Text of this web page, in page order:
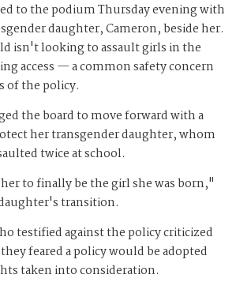
to the podium Thursday evening with
daughter, Cameron, beside her.
isn't looking to assault girls in the
access — a common safety concern
of the policy.
the board to move forward with a
her transgender daughter, whom
twice at school.
to finally be the girl she was born,"
transition.
testified against the policy criticized
feared a policy would be adopted
taken into consideration.